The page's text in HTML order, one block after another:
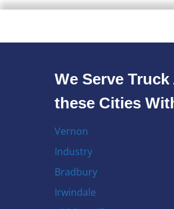
We Serve
these Cities
Vernon
Industry
Bradbury
Irwindale